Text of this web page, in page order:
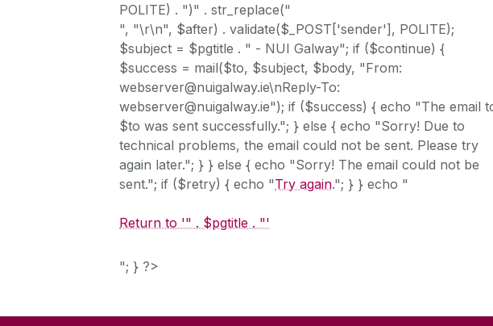
POLITE) . ")" . str_replace("
", "\r\n", $after) . validate($_POST['sender'], POLITE);
$subject = $pgtitle . " - NUI Galway"; if ($continue) {
$success = mail($to, $subject, $body, "From:
webserver@nuigalway.ie\nReply-To:
webserver@nuigalway.ie"); if ($success) { echo "The email
$to was sent successfully."; } else { echo "Sorry! Due to
technical problems, the email could not be sent. Please try
again later."; } } else { echo "Sorry! The email could not be
sent."; if ($retry) { echo "Try again."; } } echo "
Return to '" . $pgtitle . "'
"; } ?>